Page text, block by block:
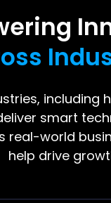
including
smart
real-world
help drive